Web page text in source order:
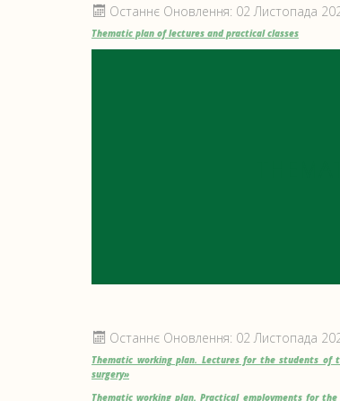
Останнє Оновлення: 02 Листопада
Thematic plan of lectures and practical classes
Останнє Оновлення: 02 Листопада
Thematic working plan. Lectures for the students of
surgery»
Thematic working plan. Practical employments for